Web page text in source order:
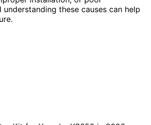
understanding these causes can help